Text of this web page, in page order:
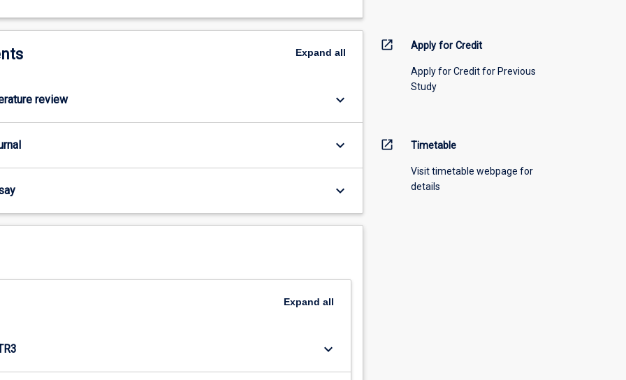
Expand all
review keyboard_arrow_down
keyboard_arrow_down
keyboard_arrow_down
Expand all
keyboard_arrow_down
open_in_new Apply for Credit
Apply for Credit for Previous
Study
open_in_new Timetable
Visit timetable webpage for
details